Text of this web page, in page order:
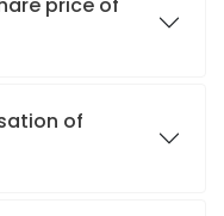
of